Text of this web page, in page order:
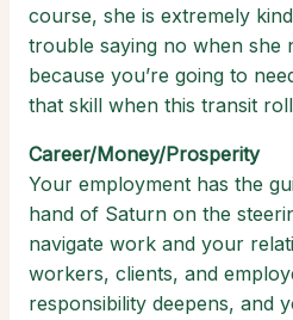
course, she is extremely
trouble saying no when she
because you’re going to
that skill when this transit
Career/Money/Prosperity
Your employment has the
hand of Saturn on the
navigate work and your
workers, clients, and
responsibility deepens, and